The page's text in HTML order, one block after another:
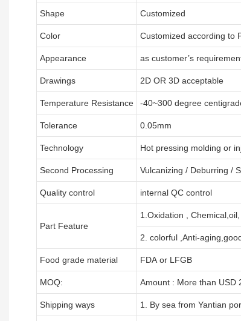
Shape Customized
Color Customized according to
Appearance as customer’s
Drawings 2D OR 3D acceptable
Temperature Resistance -40~300 degree
Tolerance 0.05mm
Technology Hot pressing molding or
Second Processing Vulcanizing / Deburring /
Quality control internal QC control
Part Feature
1.Oxidation ,
2. colorful ,Anti-
Food grade material FDA or LFGB
MOQ: Amount : More than USD
Shipping ways 1. By sea from Yantian